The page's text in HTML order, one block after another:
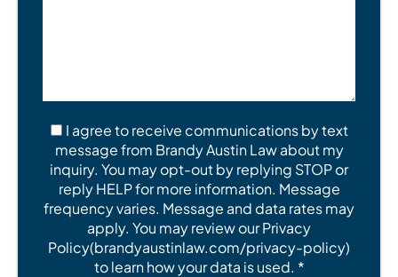
I agree to receive communications by text
message from Brandy Austin Law about my
inquiry. You may opt-out by replying STOP or
reply HELP for more information. Message
frequency varies. Message and data rates may
apply. You may review our Privacy
Policy(brandyaustinlaw.com/privacy-policy)
to learn how your data is used. *